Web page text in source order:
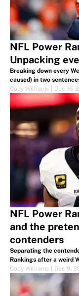
NFL Power
Unpacking
Breaking down every
caused) in two
Cody Williams
Dec 16,
NFL Power
and the
contenders
Separating the
Rankings after a weird
Cody Williams
Dec 9,